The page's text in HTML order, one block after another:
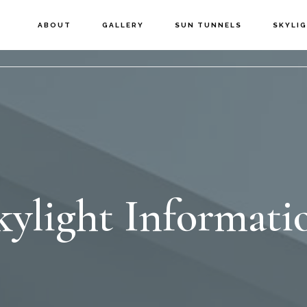
ABOUT GALLERY SUN TUNNELS